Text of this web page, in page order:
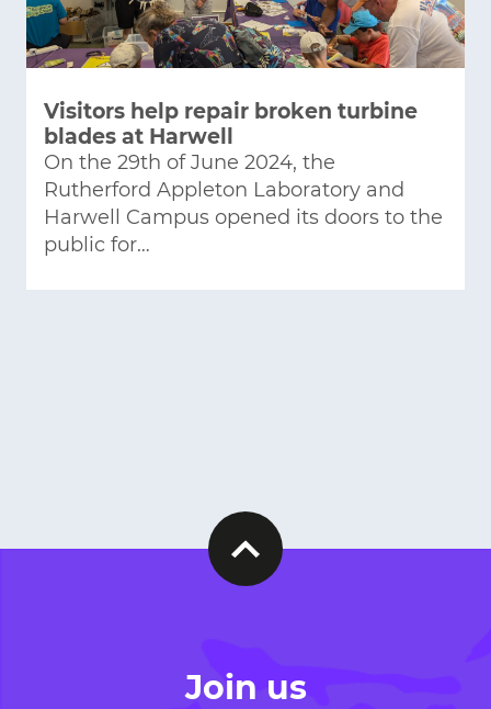
Visitors help repair broken turbine
blades at Harwell
On the 29th of June 2024, the
Rutherford Appleton Laboratory and
Harwell Campus opened its doors to the
public for…
Join us